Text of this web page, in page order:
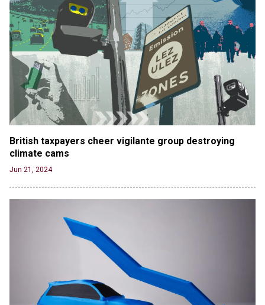
British taxpayers cheer vigilante group destroying
climate cams
Jun 21, 2024